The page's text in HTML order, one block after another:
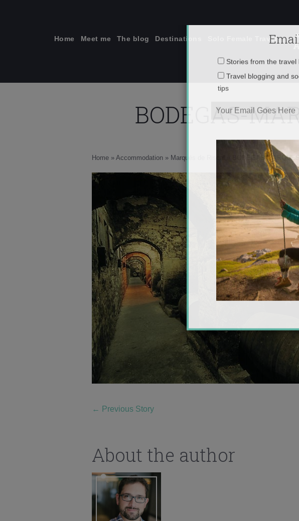
Home Meet me The blog Destinations Solo Female Travel
BODEGAS-
Home » Accommodation » Marqués de Riscal BODEGAS-
← Previous Story
About the author
Stories from the travel
Travel blogging and
tips